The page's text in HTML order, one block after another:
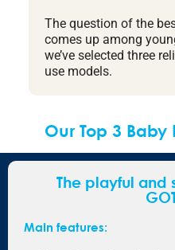
The question of the
comes up among
we’ve selected three
use models.
Our Top 3 Baby
The playful and
Main features: